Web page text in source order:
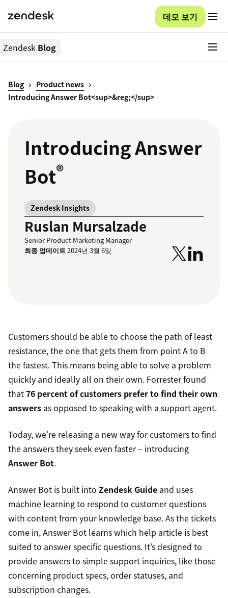
데모 보기
Zendesk Blog
Blog
Product news
Introducing Answer Bot<sup>&reg;</sup>
Introducing Answer
Bot®
Zendesk Insights
Ruslan Mursalzade
Senior Product Marketing Manager
최종 업데이트2024년 3월 6일
Customers should be able to choose the path of least
resistance, the one that gets them from point A to B
the fastest. This means being able to solve a problem
quickly and ideally all on their own. Forrester found
that76 percent of customers prefer to find their own
answers as opposed to speaking with a support agent.
Today, we’re releasing a new way for customers to find
the answers they seek even faster – introducing
Answer Bot.
Answer Bot is built into Zendesk Guide and uses
machine learning to respond to customer questions
with content from your knowledge base. As the tickets
come in, Answer Bot learns which help article is best
suited to answer specific questions. It’s designed to
provide answers to simple support inquiries, like those
concerning product specs, order statuses, and
subscription changes.